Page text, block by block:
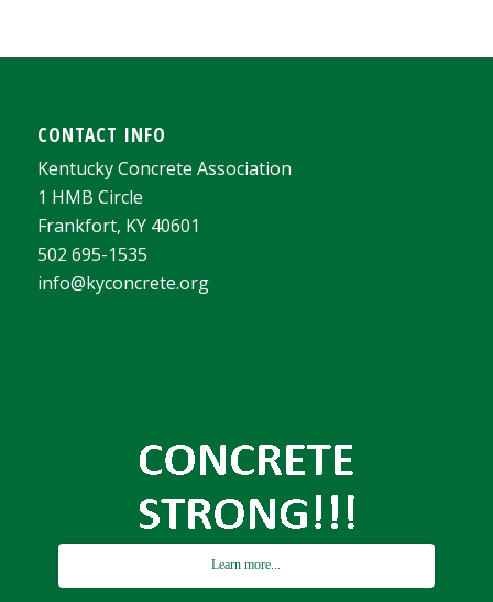
CONTACT INFO
Kentucky Concrete Association
1 HMB Circle
Frankfort, KY 40601
502 695-1535
info@kyconcrete.org
Learn more...